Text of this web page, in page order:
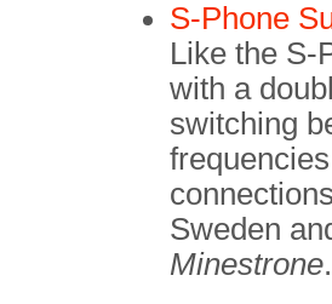
S-Phone
Like the S-
with a
switching
Sweden
Minestrone.